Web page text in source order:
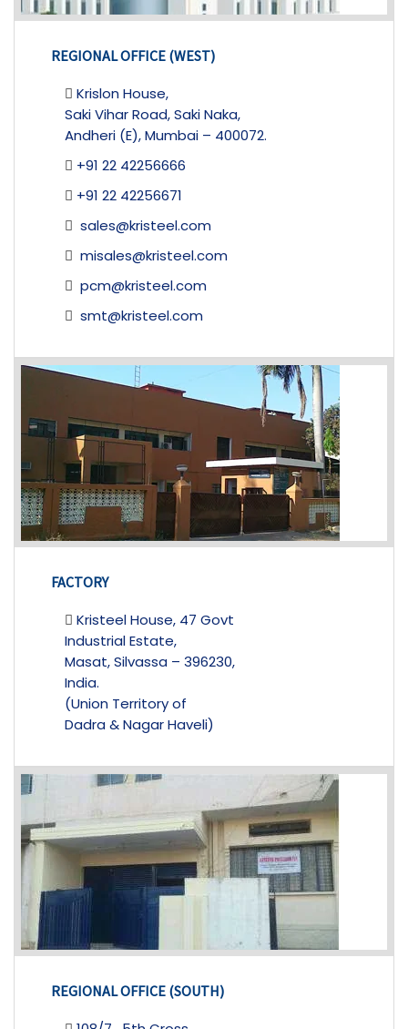
REGIONAL OFFICE (WEST)
Krislon House,
Saki Vihar Road, Saki Naka,
Andheri (E), Mumbai – 400072.
+91 22 42256666
+91 22 42256671
sales@kristeel.com
misales@kristeel.com
pcm@kristeel.com
smt@kristeel.com
FACTORY
Kristeel House, 47 Govt
Industrial Estate,
Masat, Silvassa – 396230,
India.
(Union Territory of
Dadra & Nagar Haveli)
REGIONAL OFFICE (SOUTH)